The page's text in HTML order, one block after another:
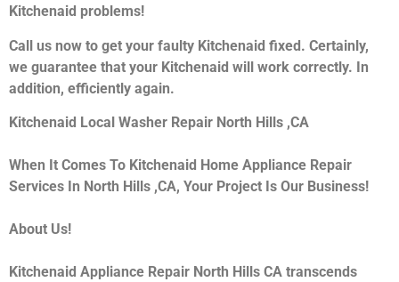
Kitchenaid problems!
Call us now to get your faulty Kitchenaid fixed. Certainly,
we guarantee that your Kitchenaid will work correctly. In
addition, efficiently again.
Kitchenaid Local Washer Repair North Hills ,CA
When It Comes To Kitchenaid Home Appliance Repair
Services In North Hills ,CA, Your Project Is Our Business!
About Us!
Kitchenaid Appliance Repair North Hills CA transcends